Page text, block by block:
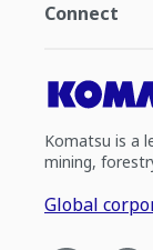
Connect
Komatsu is a
mining,
Global